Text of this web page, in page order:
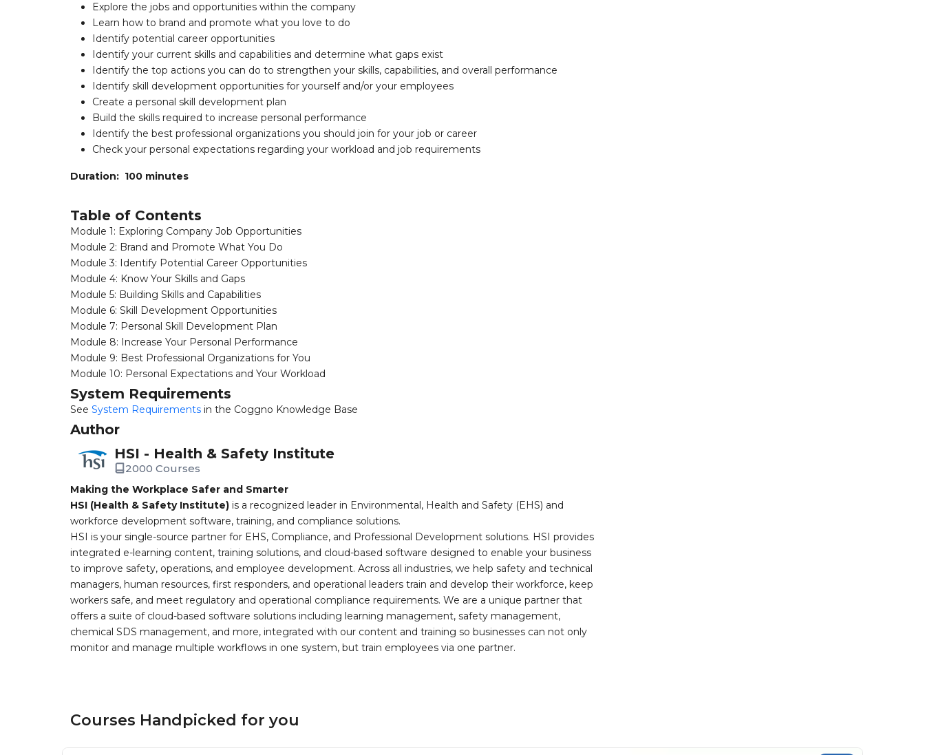
Explore the jobs and opportunities within the company
Learn how to brand and promote what you love to do
Identify potential career opportunities
Identify your current skills and capabilities and determine what gaps exist
Identify the top actions you can do to strengthen your skills, capabilities, and overall performance
Identify skill development opportunities for yourself and/or your employees
Create a personal skill development plan
Build the skills required to increase personal performance
Identify the best professional organizations you should join for your job or career
Check your personal expectations regarding your workload and job requirements
Duration: 100 minutes
Table of Contents
Module 1: Exploring Company Job Opportunities
Module 2: Brand and Promote What You Do
Module 3: Identify Potential Career Opportunities
Module 4: Know Your Skills and Gaps
Module 5: Building Skills and Capabilities
Module 6: Skill Development Opportunities
Module 7: Personal Skill Development Plan
Module 8: Increase Your Personal Performance
Module 9: Best Professional Organizations for You
Module 10: Personal Expectations and Your Workload
System Requirements
See System Requirements in the Coggno Knowledge Base
Author
HSI - Health & Safety Institute
2000 Courses
Making the Workplace Safer and Smarter
HSI (Health & Safety Institute) is a recognized leader in Environmental, Health and Safety (EHS) and
workforce development software, training, and compliance solutions.
HSI is your single-source partner for EHS, Compliance, and Professional Development solutions. HSI provides
integrated e-learning content, training solutions, and cloud-based software designed to enable your business
to improve safety, operations, and employee development. Across all industries, we help safety and technical
managers, human resources, first responders, and operational leaders train and develop their workforce, keep
workers safe, and meet regulatory and operational compliance requirements. We are a unique partner that
offers a suite of cloud-based software solutions including learning management, safety management,
chemical SDS management, and more, integrated with our content and training so businesses can not only
monitor and manage multiple workflows in one system, but train employees via one partner.
Courses Handpicked for you